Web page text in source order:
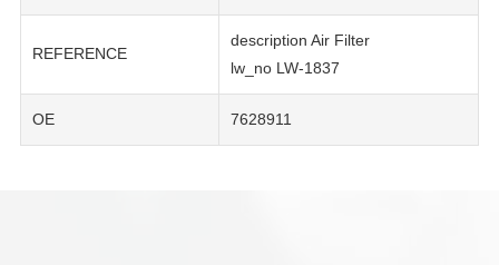
REFERENCE
description Air Filter
lw_no LW-1837
OE 7628911